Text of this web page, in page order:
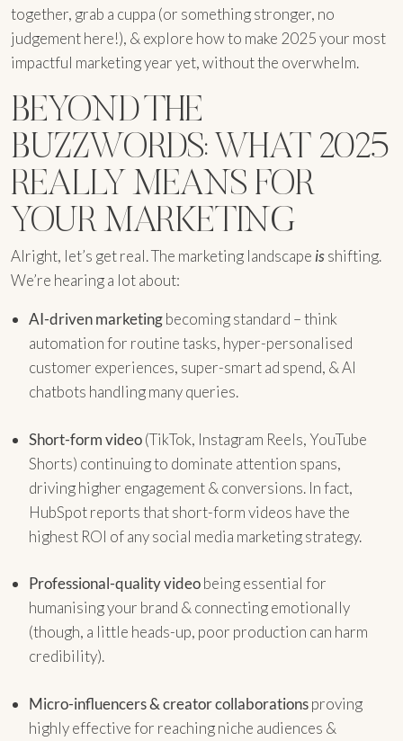
together, grab a cuppa (or something stronger, no
judgement here!), & explore how to make 2025 your most
impactful marketing year yet, without the overwhelm.
BEYOND THE
BUZZWORDS: WHAT 2025
REALLY MEANS FOR
YOUR MARKETING
Alright, let’s get real. The marketing landscape isshifting.
We’re hearing a lot about:
AI-driven marketingbecoming standard – think
automation for routine tasks, hyper-personalised
customer experiences, super-smart ad spend, & AI
chatbots handling many queries.
Short-form video(TikTok, Instagram Reels, YouTube
Shorts) continuing to dominate attention spans,
driving higher engagement & conversions. In fact,
HubSpot reports that short-form videos have the
highest ROI of any social media marketing strategy.
Professional-quality videobeing essential for
humanising your brand & connecting emotionally
(though, a little heads-up, poor production can harm
credibility).
Micro-influencers & creator collaborationsproving
highly effective for reaching niche audiences &